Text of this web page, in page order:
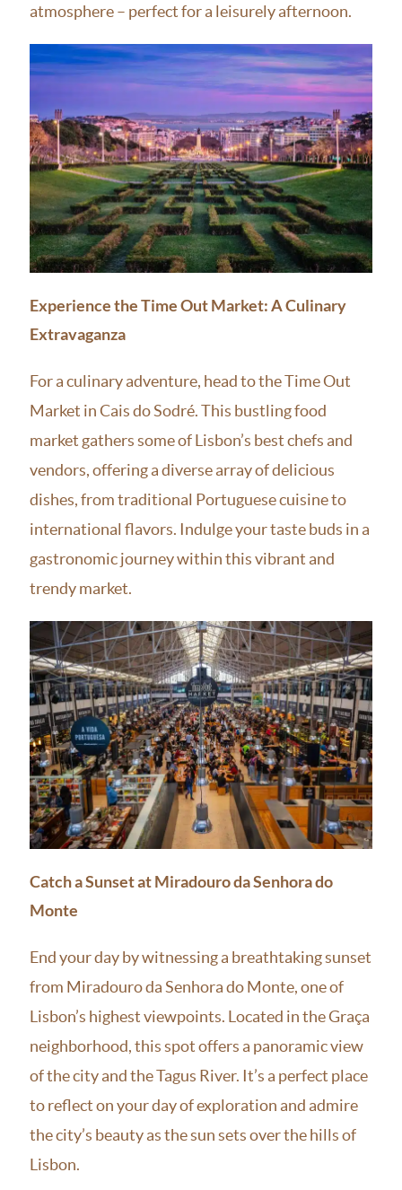
atmosphere – perfect for a leisurely afternoon.
Experience the Time Out Market: A Culinary
Extravaganza
For a culinary adventure, head to the Time Out
Market in Cais do Sodré. This bustling food
market gathers some of Lisbon’s best chefs and
vendors, offering a diverse array of delicious
dishes, from traditional Portuguese cuisine to
international flavors. Indulge your taste buds in a
gastronomic journey within this vibrant and
trendy market.
Catch a Sunset at Miradouro da Senhora do
Monte
End your day by witnessing a breathtaking sunset
from Miradouro da Senhora do Monte, one of
Lisbon’s highest viewpoints. Located in the Graça
neighborhood, this spot offers a panoramic view
of the city and the Tagus River. It’s a perfect place
to reflect on your day of exploration and admire
the city’s beauty as the sun sets over the hills of
Lisbon.